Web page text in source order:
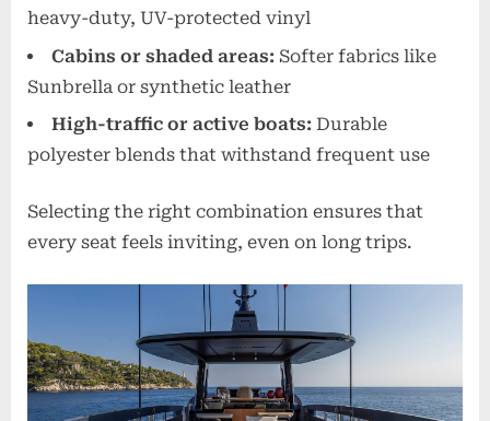
heavy-duty, UV-protected vinyl
Cabins or shaded areas: Softer fabrics like
Sunbrella or synthetic leather
High-traffic or active boats: Durable
polyester blends that withstand frequent use
Selecting the right combination ensures that
every seat feels inviting, even on long trips.